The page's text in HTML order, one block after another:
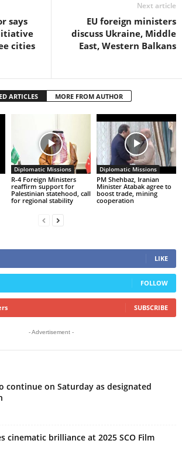
says
cities
Next article
EU foreign ministers
discuss Ukraine, Middle
East, Western Balkans
ARTICLES MORE FROM AUTHOR
Diplomatic Missions
R-4 Foreign Ministers
reaffirm support for
Palestinian statehood, call
for regional stability
Diplomatic Missions
PM Shehbaz, Iranian
Minister Atabak agree to
boost trade, mining
cooperation
LIKE
FOLLOW
SUBSCRIBE
- Advertisement -
continue on Saturday as designated
cinematic brilliance at 2025 SCO Film